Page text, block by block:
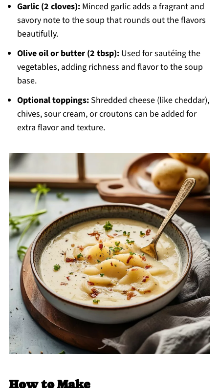
Garlic (2 cloves):Minced garlic adds a fragrant and
savory note to the soup that rounds out the flavors
beautifully.
Olive oil or butter (2 tbsp):Used for sautéing the
vegetables, adding richness and flavor to the soup
base.
Optional toppings:Shredded cheese (like cheddar),
chives, sour cream, or croutons can be added for
extra flavor and texture.
How to Make